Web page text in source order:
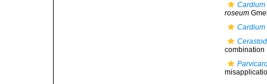
Cardium
roseum
Cardium
combination